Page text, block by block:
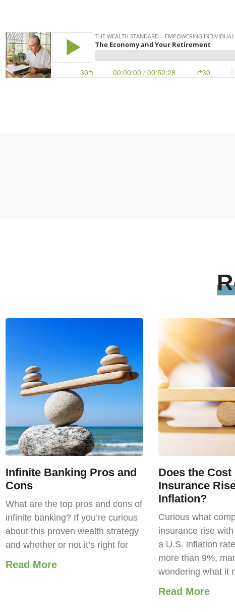
Infinite Banking Pros and
Cons
What are the top pros and cons of
infinite banking? If you’re curious
about this proven wealth strategy
and whether or not it’s right for
Read More
Does the Cost
Insurance
Inflation?
Curious what
insurance rise
a U.S. inflation
more than 9%,
wondering what it
Read More